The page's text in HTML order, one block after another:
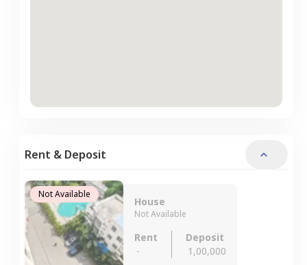
Rent & Deposit
Not Available
House
Not Available
Rent
-
Deposit
1,00,000